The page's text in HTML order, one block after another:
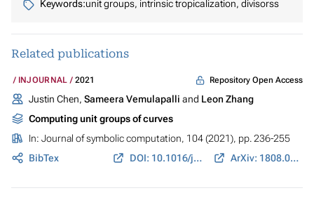
Keywords:unit groups, intrinsic tropicalization, divisorss
Related publications
INJOURNAL 2021 Repository Open Access
Justin Chen, Sameera Vemulapalli and Leon Zhang
Computing unit groups of curves
In: Journal of symbolic computation, 104 (2021), pp. 236-255
BibTex
DOI: 10.1016/j.jsc.2020.05.002 ArXiv: 1808.02742